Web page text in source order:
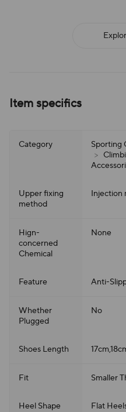
Item specifics
Category Sporting
>
Upper fixing
method
Injection
Hign-
concerned
Chemical
None
Feature Anti-
Whether
Plugged
No
Shoes Length
Fit Smaller
Heel Shape Flat